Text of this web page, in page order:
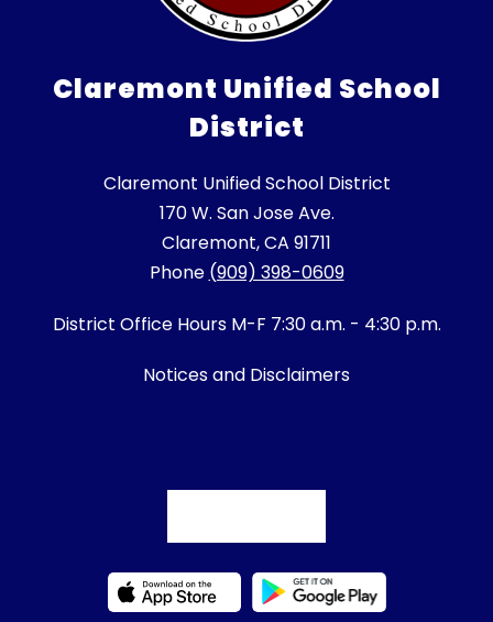
Claremont Unified School
District
Claremont Unified School District
170 W. San Jose Ave.
Claremont, CA 91711
Phone (909) 398-0609
District Office Hours M-F 7:30 a.m. - 4:30 p.m.
Notices and Disclaimers